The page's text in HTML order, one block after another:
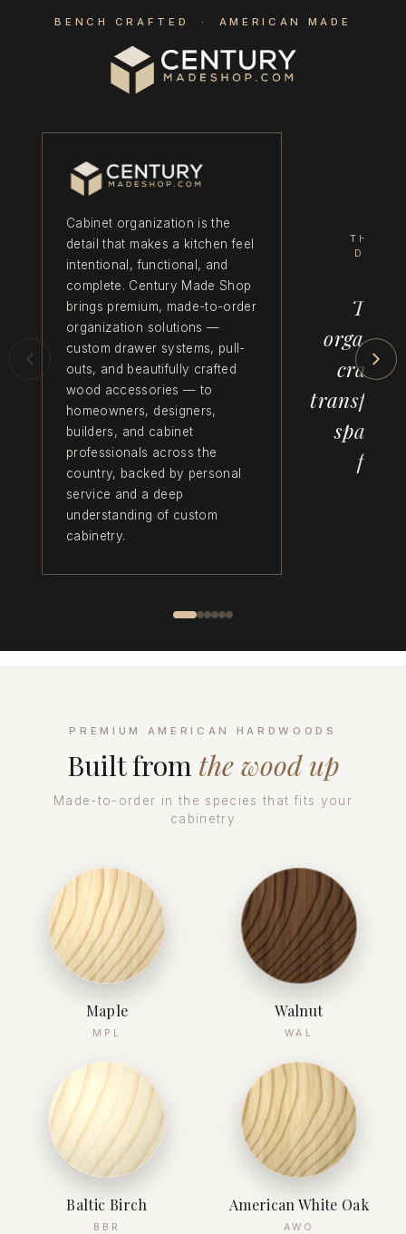
BENCH CRAFTED · AMERICAN MADE
Cabinet organization is the
detail that makes a kitchen feel
intentional, functional, and
complete. Century Made Shop
brings premium, made-to-order
organization solutions —
custom drawer systems, pull-
outs, and beautifully crafted
wood accessories — to
homeowners, designers,
builders, and cabinet
professionals across the
country, backed by personal
service and a deep
understanding of custom
cabinetry.
THE
transform
space
PREMIUM AMERICAN HARDWOODS
Built from the wood up
Made-to-order in the species that fits your
cabinetry
Maple
MPL
Walnut
WAL
Baltic Birch
BBR
American White Oak
AWO